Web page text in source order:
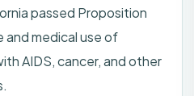
passed Proposition
and medical use of
AIDS, cancer, and other